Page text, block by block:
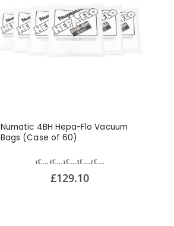
Numatic 4BH Hepa-Flo Vacuum
Bags (Case of 60)
£129.10